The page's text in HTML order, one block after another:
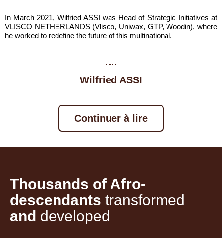
In March 2021, Wilfried ASSI was Head of Strategic Initiatives at
VLISCO NETHERLANDS (Vlisco, Uniwax, GTP, Woodin), where
he worked to redefine the future of this multinational.
Wilfried ASSI
Continuer à lire
Thousands of Afro-
descendants transformed
and developed